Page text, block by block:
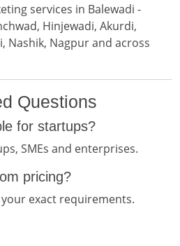
services in Balewadi -
Hinjewadi, Akurdi,
Nashik, Nagpur and across
Questions
for startups?
SMEs and enterprises.
pricing?
exact requirements.